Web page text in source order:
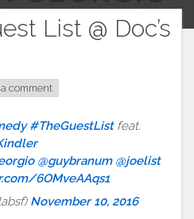
List @ Doc’s
comment
#TheGuestListfeat.
@guybranum @joelist
6OMveAAqs1
November 10, 2016